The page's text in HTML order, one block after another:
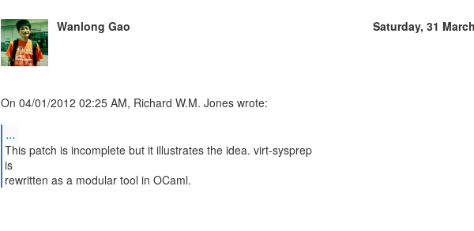
Wanlong Gao Saturday, 31
On 04/01/2012 02:25 AM, Richard W.M. Jones wrote:
...
This patch is incomplete but it illustrates the idea. virt-sysprep
is
rewritten as a modular tool in OCaml.